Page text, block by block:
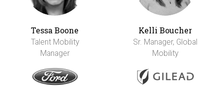
Tessa Boone
Talent Mobility
Manager
Kelli Boucher
Sr. Manager, Global
Mobility